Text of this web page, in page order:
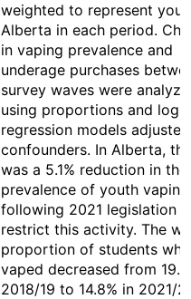
weighted to represent
Alberta in each period.
in vaping prevalence and
underage purchases
survey waves were
using proportions and
regression models
confounders. In Alberta,
was a 5.1% reduction in the
prevalence of youth vaping
following 2021 legislation
restrict this activity. The
proportion of students who
vaped decreased from
2018/19 to 14.8% in 2021/